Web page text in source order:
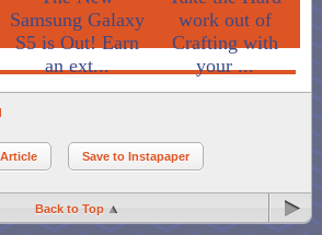
Samsung Galaxy
S5 is Out! Earn
an ext...
work out of
Crafting with
your ...
Save to Instapaper
Back to Top